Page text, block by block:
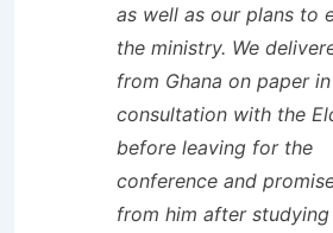
as well as our plans to
the ministry. We
from Ghana on paper in
consultation with the
before leaving for the
conference and
from him after